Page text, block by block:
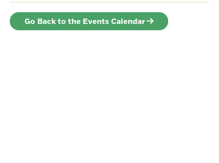
Go Back to the Events Calendar